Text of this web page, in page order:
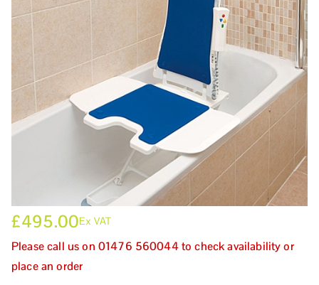
£495.00Ex VAT
Please call us on 01476 560044 to check availability or
place an order